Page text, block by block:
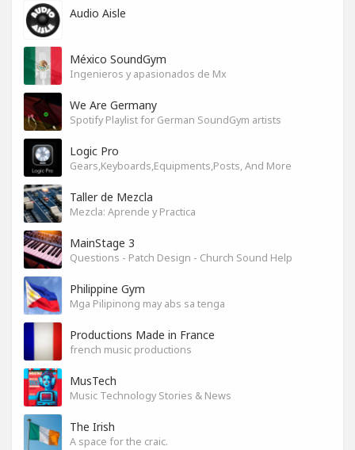
Audio Aisle
México SoundGym
Ingenieros y apasionados de Mx
We Are Germany
Spotify Playlist for German SoundGym artists
Logic Pro
Gears,Keyboards,Equipments,Posts, And More
Taller de Mezcla
Mezcla: Aprende y Practica
MainStage 3
Questions - Patch Design - Church Sound Help
Philippine Gym
Mga Pilipinong may abs sa tenga
Productions Made in France
french music productions
MusTech
Music Technology Stories & News
The Irish
A space for the craic.